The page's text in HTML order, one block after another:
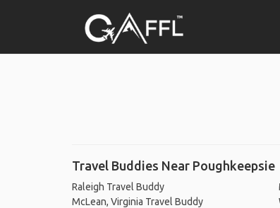
Travel Buddies Near Poughkeepsie
Raleigh Travel Buddy
McLean, Virginia Travel Buddy